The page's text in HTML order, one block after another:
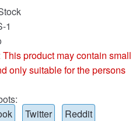
1
product may contain small
only suitable for the persons
Twitter Reddit